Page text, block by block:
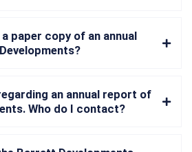
paper copy of an annual
an annual report of
Who do I contact?